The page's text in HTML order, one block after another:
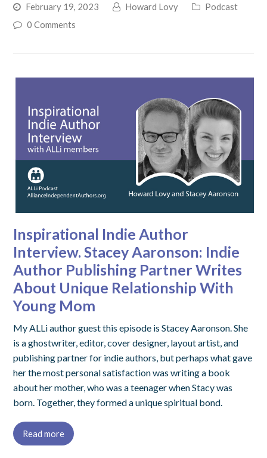
February 19, 2023 Howard Lovy
Podcast
0 Comments
Inspirational Indie Author
Interview. Stacey Aaronson: Indie
Author Publishing Partner Writes
About Unique Relationship With
Young Mom
My ALLi author guest this episode is Stacey Aaronson. She
is a ghostwriter, editor, cover designer, layout artist, and
publishing partner for indie authors, but perhaps what gave
her the most personal satisfaction was writing a book
about her mother, who was a teenager when Stacy was
born. Together, they formed a unique spiritual bond.
Read more